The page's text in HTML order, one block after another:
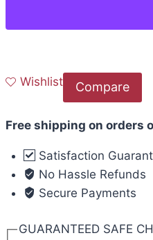
Wishlist Compare
Free shipping on orders
Satisfaction
No Hassle Refunds
Secure Payments
GUARANTEED SAFE